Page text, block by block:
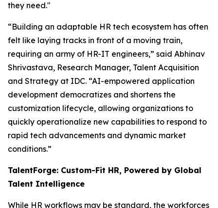
they need."
“Building an adaptable HR tech ecosystem has often
felt like laying tracks in front of a moving train,
requiring an army of HR-IT engineers,” said Abhinav
Shrivastava, Research Manager, Talent Acquisition
and Strategy at IDC. “AI-empowered application
development democratizes and shortens the
customization lifecycle, allowing organizations to
quickly operationalize new capabilities to respond to
rapid tech advancements and dynamic market
conditions.”
TalentForge: Custom-Fit HR, Powered by Global
Talent Intelligence
While HR workflows may be standard, the workforces